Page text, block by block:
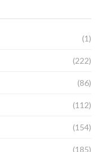
(1)
(222)
(86)
(112)
(154)
(185)